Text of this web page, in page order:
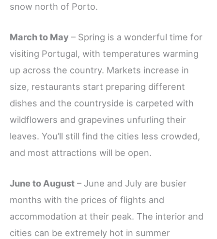
snow north of Porto.
March to May – Spring is a wonderful time for
visiting Portugal, with temperatures warming
up across the country. Markets increase in
size, restaurants start preparing different
dishes and the countryside is carpeted with
wildflowers and grapevines unfurling their
leaves. You’ll still find the cities less crowded,
and most attractions will be open.
June to August – June and July are busier
months with the prices of flights and
accommodation at their peak. The interior and
cities can be extremely hot in summer